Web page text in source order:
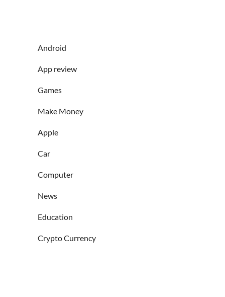
Android
App review
Games
Make Money
Apple
Car
Computer
News
Education
Crypto Currency